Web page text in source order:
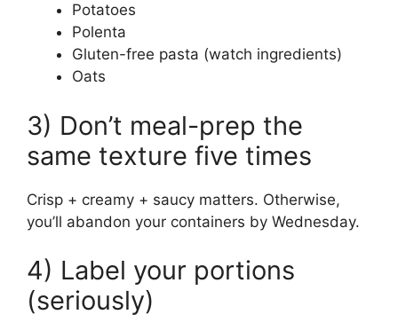
Potatoes
Polenta
Gluten-free pasta (watch ingredients)
Oats
3) Don’t meal-prep the
same texture five times
Crisp + creamy + saucy matters. Otherwise,
you’ll abandon your containers by Wednesday.
4) Label your portions
(seriously)